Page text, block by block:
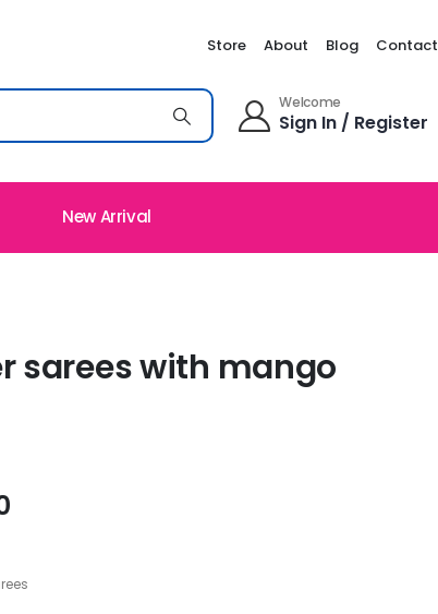
Store About Blog Contact
Welcome
Sign In / Register
New Arrival
sarees with mango
₹995.00.